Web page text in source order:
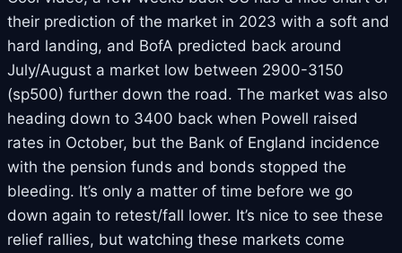
their prediction of the market in 2023 with a soft and
hard landing, and BofA predicted back around
July/August a market low between 2900-3150
(sp500) further down the road. The market was also
heading down to 3400 back when Powell raised
rates in October, but the Bank of England incidence
with the pension funds and bonds stopped the
bleeding. It’s only a matter of time before we go
down again to retest/fall lower. It’s nice to see these
relief rallies, but watching these markets come